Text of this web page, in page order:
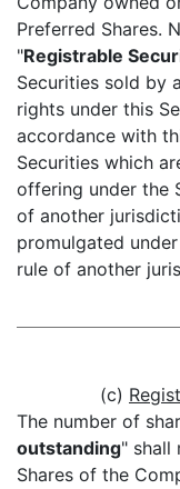
Preferred Shares.
"Registrable
Securities sold by
rights under this
accordance with
Securities which
offering under the
of another
promulgated
rule of another
(c)
The number of
outstanding" shall
Shares of the